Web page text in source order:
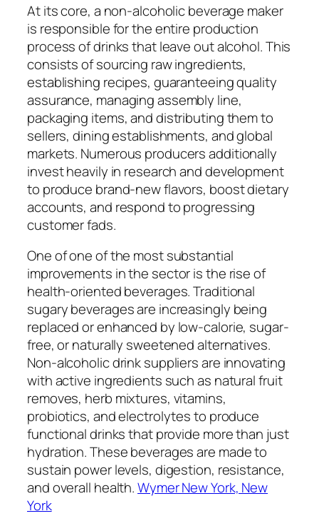
At its core, a non-alcoholic beverage maker
is responsible for the entire production
process of drinks that leave out alcohol. This
consists of sourcing raw ingredients,
establishing recipes, guaranteeing quality
assurance, managing assembly line,
packaging items, and distributing them to
sellers, dining establishments, and global
markets. Numerous producers additionally
invest heavily in research and development
to produce brand-new flavors, boost dietary
accounts, and respond to progressing
customer fads.
One of one of the most substantial
improvements in the sector is the rise of
health-oriented beverages. Traditional
sugary beverages are increasingly being
replaced or enhanced by low-calorie, sugar-
free, or naturally sweetened alternatives.
Non-alcoholic drink suppliers are innovating
with active ingredients such as natural fruit
removes, herb mixtures, vitamins,
probiotics, and electrolytes to produce
functional drinks that provide more than just
hydration. These beverages are made to
sustain power levels, digestion, resistance,
and overall health.Wymer New York, New
York